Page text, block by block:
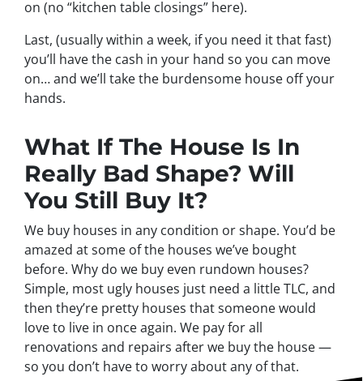
on (no “kitchen table closings” here).
Last, (usually within a week, if you need it that fast)
you’ll have the cash in your hand so you can move
on… and we’ll take the burdensome house off your
hands.
What If The House Is In
Really Bad Shape? Will
You Still Buy It?
We buy houses in any condition or shape. You’d be
amazed at some of the houses we’ve bought
before. Why do we buy even rundown houses?
Simple, most ugly houses just need a little TLC, and
then they’re pretty houses that someone would
love to live in once again. We pay for all
renovations and repairs after we buy the house —
so you don’t have to worry about any of that.